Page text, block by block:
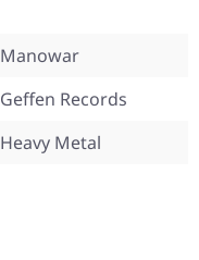
Manowar
Geffen Records
Heavy Metal